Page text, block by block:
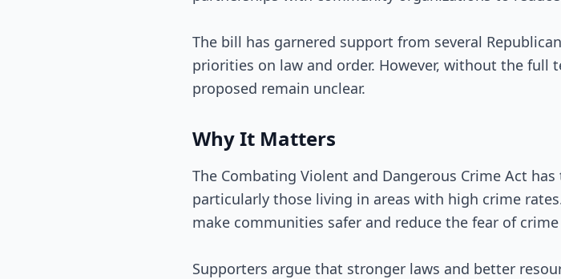
The bill has garnered support from several
priorities on law and order. However, without the full
proposed remain unclear.
Why It Matters
The Combating Violent and Dangerous Crime Act
particularly those living in areas with high crime
make communities safer and reduce the fear of
Supporters argue that stronger laws and better